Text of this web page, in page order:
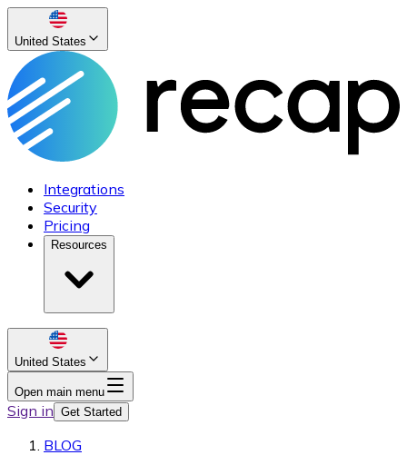
United States
Integrations
Security
Pricing
Resources
United States
Open main menu
Sign in Get Started
BLOG